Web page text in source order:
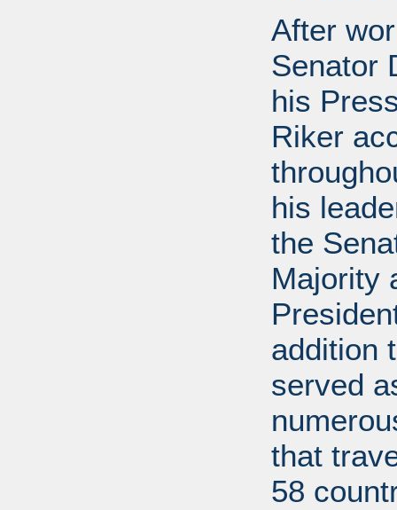
After
Senator
his
Riker
his
the
Majority
addition
served
that
58